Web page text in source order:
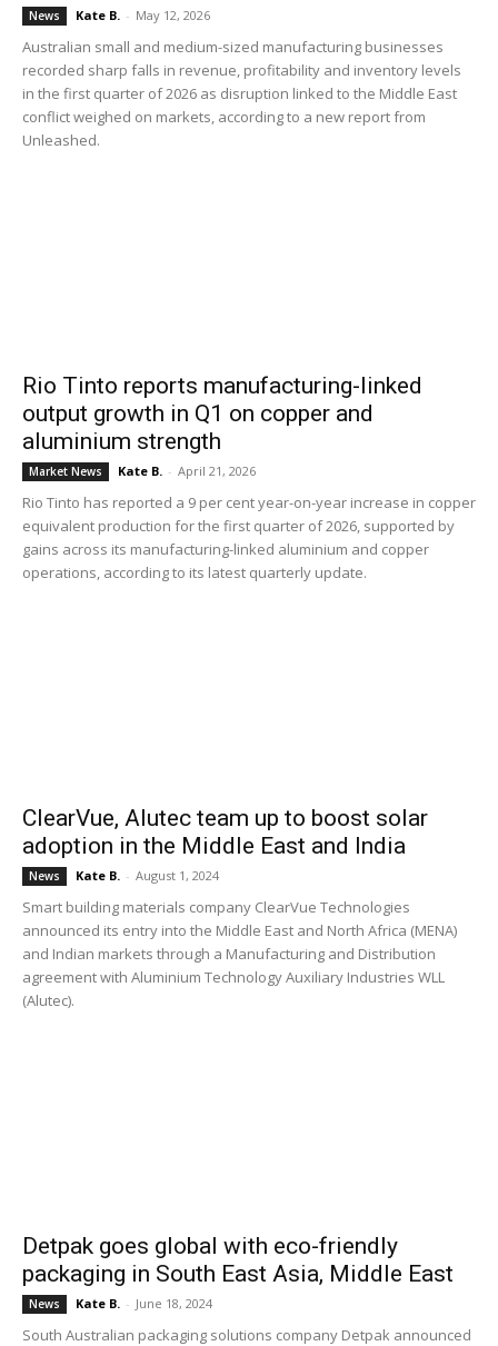
News Kate B. - May 12, 2026
Australian small and medium-sized manufacturing businesses
recorded sharp falls in revenue, profitability and inventory levels
in the first quarter of 2026 as disruption linked to the Middle East
conflict weighed on markets, according to a new report from
Unleashed.
Rio Tinto reports manufacturing-linked
output growth in Q1 on copper and
aluminium strength
Market News Kate B. - April 21, 2026
Rio Tinto has reported a 9 per cent year-on-year increase in copper
equivalent production for the first quarter of 2026, supported by
gains across its manufacturing-linked aluminium and copper
operations, according to its latest quarterly update.
ClearVue, Alutec team up to boost solar
adoption in the Middle East and India
News Kate B. - August 1, 2024
Smart building materials company ClearVue Technologies
announced its entry into the Middle East and North Africa (MENA)
and Indian markets through a Manufacturing and Distribution
agreement with Aluminium Technology Auxiliary Industries WLL
(Alutec).
Detpak goes global with eco-friendly
packaging in South East Asia, Middle East
News Kate B. - June 18, 2024
South Australian packaging solutions company Detpak announced